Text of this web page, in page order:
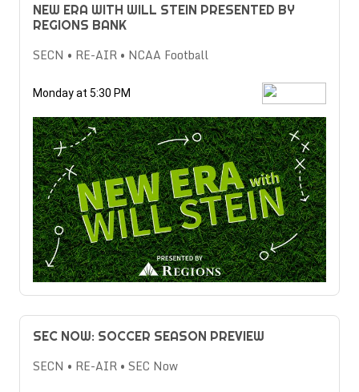
NEW ERA WITH WILL STEIN PRESENTED BY
REGIONS BANK
SECN • RE-AIR • NCAA Football
Monday at 5:30 PM
SEC NOW: SOCCER SEASON PREVIEW
SECN • RE-AIR • SEC Now